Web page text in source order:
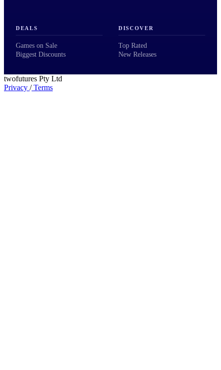
DEALS
Games on Sale
Biggest Discounts
DISCOVER
Top Rated
New Releases
twofutures Pty Ltd
Privacy /Terms